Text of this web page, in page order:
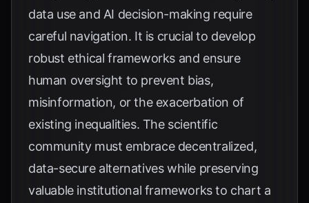
data use and AI decision-making require
careful navigation. It is crucial to develop
robust ethical frameworks and ensure
human oversight to prevent bias,
misinformation, or the exacerbation of
existing inequalities. The scientific
community must embrace decentralized,
data-secure alternatives while preserving
valuable institutional frameworks to chart a